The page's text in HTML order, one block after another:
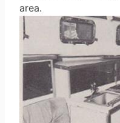
area.